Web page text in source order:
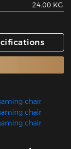
24.00 KG